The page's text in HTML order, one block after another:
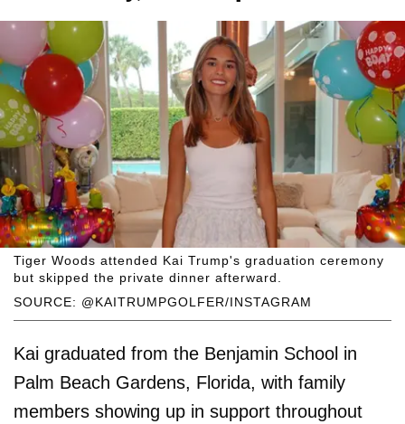
SOURCE: @KAITRUMPGOLFER/INSTAGRAM
Tiger Woods attended Kai Trump's graduation ceremony
but skipped the private dinner afterward.
Kai graduated from the Benjamin School in
Palm Beach Gardens, Florida, with family
members showing up in support throughout